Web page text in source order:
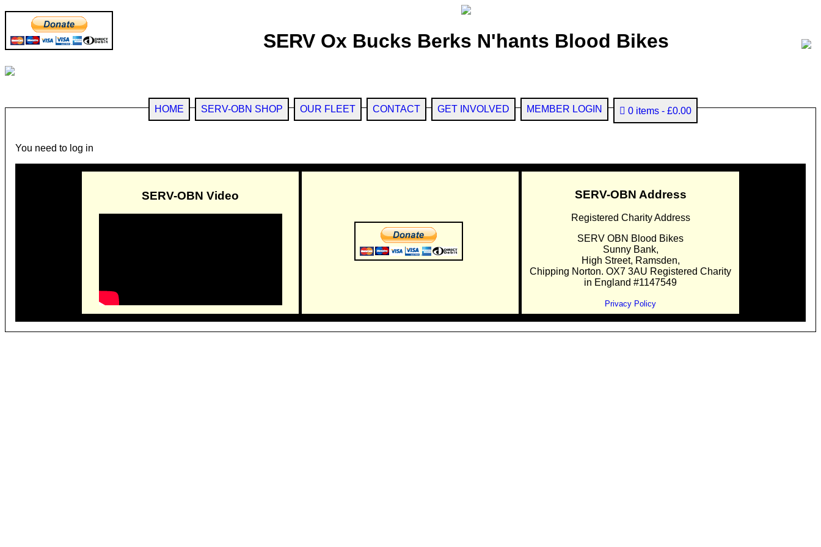
SERV Ox Bucks Berks N'hants Blood Bikes
HOME SERV-OBN SHOP OUR FLEET CONTACT GET INVOLVED MEMBER LOGIN 0 items £0.00
You need to log in
SERV-OBN Video SERV-OBN Address
Registered Charity Address
SERV OBN Blood Bikes
Sunny Bank,
High Street, Ramsden,
Chipping Norton. OX7 3AU Registered Charity
in England #1147549
Privacy Policy